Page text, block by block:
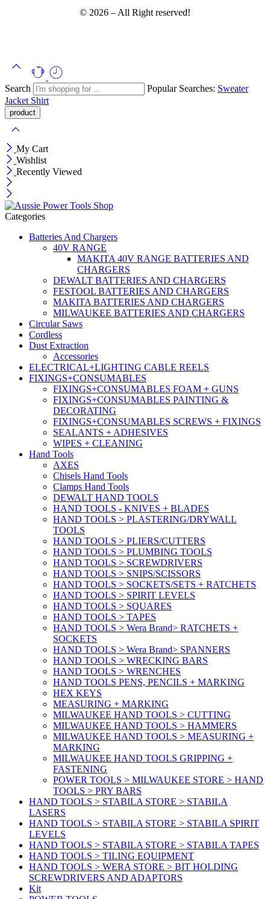
© 2026 – All Right reserved!
Search Popular Searches: Sweater
Jacket Shirt
My Cart
Wishlist
Recently Viewed
Categories
Batteries And Chargers
40V RANGE
MAKITA 40V RANGE BATTERIES AND
CHARGERS
DEWALT BATTERIES AND CHARGERS
FESTOOL BATTERIES AND CHARGERS
MAKITA BATTERIES AND CHARGERS
MILWAUKEE BATTERIES AND CHARGERS
Circular Saws
Cordless
Dust Extraction
Accessories
ELECTRICAL+LIGHTING CABLE REELS
FIXINGS+CONSUMABLES
FIXINGS+CONSUMABLES FOAM + GUNS
FIXINGS+CONSUMABLES PAINTING &
DECORATING
FIXINGS+CONSUMABLES SCREWS + FIXINGS
SEALANTS + ADHESIVES
WIPES + CLEANING
Hand Tools
AXES
Chisels Hand Tools
Clamps Hand Tools
DEWALT HAND TOOLS
HAND TOOLS - KNIVES + BLADES
HAND TOOLS > PLASTERING/DRYWALL
TOOLS
HAND TOOLS > PLIERS/CUTTERS
HAND TOOLS > PLUMBING TOOLS
HAND TOOLS > SCREWDRIVERS
HAND TOOLS > SNIPS/SCISSORS
HAND TOOLS > SOCKETS/SETS + RATCHETS
HAND TOOLS > SPIRIT LEVELS
HAND TOOLS > SQUARES
HAND TOOLS > TAPES
HAND TOOLS > Wera Brand> RATCHETS +
SOCKETS
HAND TOOLS > Wera Brand> SPANNERS
HAND TOOLS > WRECKING BARS
HAND TOOLS > WRENCHES
HAND TOOLS PENS, PENCILS + MARKING
HEX KEYS
MEASURING + MARKING
MILWAUKEE HAND TOOLS > CUTTING
MILWAUKEE HAND TOOLS > HAMMERS
MILWAUKEE HAND TOOLS > MEASURING +
MARKING
MILWAUKEE HAND TOOLS GRIPPING +
FASTENING
POWER TOOLS > MILWAUKEE STORE > HAND
TOOLS > PRY BARS
HAND TOOLS > STABILA STORE > STABILA
LASERS
HAND TOOLS > STABILA STORE > STABILA SPIRIT
LEVELS
HAND TOOLS > STABILA STORE > STABILA TAPES
HAND TOOLS > TILING EQUIPMENT
HAND TOOLS > WERA STORE > BIT HOLDING
SCREWDRIVERS AND ADAPTORS
Kit